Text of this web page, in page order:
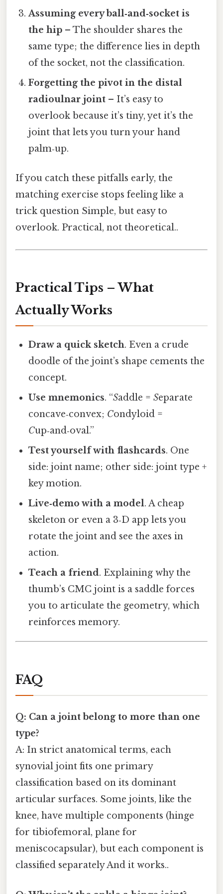
Assuming every ball‑and‑socket is
the hip – The shoulder shares the
same type; the difference lies in depth
of the socket, not the classification.
Forgetting the pivot in the distal
radioulnar joint – It’s easy to
overlook because it’s tiny, yet it’s the
joint that lets you turn your hand
palm‑up.
If you catch these pitfalls early, the
matching exercise stops feeling like a
trick question Simple, but easy to
overlook. Practical, not theoretical..
Practical Tips – What
Actually Works
Draw a quick sketch. Even a crude
doodle of the joint’s shape cements the
concept.
Use mnemonics. “Saddle =Separate
concave‑convex; Condyloid =
Cup‑and‑oval.”
Test yourself with flashcards. One
side: joint name; other side: joint type +
key motion.
Live‑demo with a model. A cheap
skeleton or even a 3‑D app lets you
rotate the joint and see the axes in
action.
Teach a friend. Explaining why the
thumb’s CMC joint is a saddle forces
you to articulate the geometry, which
reinforces memory.
FAQ
Q: Can a joint belong to more than one
type?
A: In strict anatomical terms, each
synovial joint fits one primary
classification based on its dominant
articular surfaces. Some joints, like the
knee, have multiple components (hinge
for tibiofemoral, plane for
meniscocapsular), but each component is
classified separately And it works..